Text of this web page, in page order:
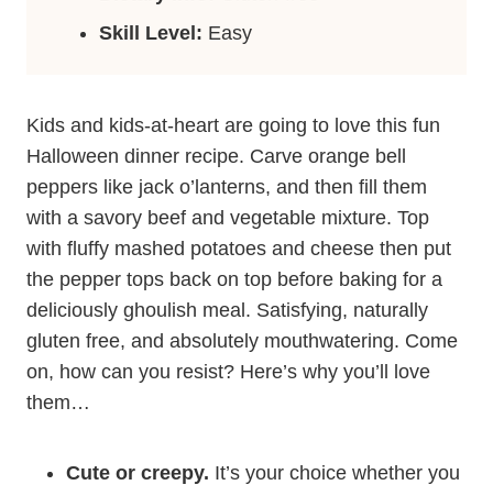
Skill Level: Easy
Kids and kids-at-heart are going to love this fun
Halloween dinner recipe. Carve orange bell
peppers like jack o’lanterns, and then fill them
with a savory beef and vegetable mixture. Top
with fluffy mashed potatoes and cheese then put
the pepper tops back on top before baking for a
deliciously ghoulish meal. Satisfying, naturally
gluten free, and absolutely mouthwatering. Come
on, how can you resist? Here’s why you’ll love
them…
Cute or creepy. It’s your choice whether you